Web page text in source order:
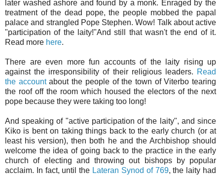
later washed ashore and found by a monk. Enraged by the
treatment of the dead pope, the people mobbed the papal
palace and strangled Pope Stephen. Wow! Talk about active
"participation of the laity!"And still that wasn't the end of it.
Read more here.
There are even more fun accounts of the laity rising up
against the irresponsibility of their religious leaders. Read
the accountabout the people of the town of Viterbo tearing
the roof off the room which housed the electors of the next
pope because they were taking too long!
And speaking of "active participation of the laity", and since
Kiko is bent on taking things back to the early church (or at
least his version), then both he and the Archbishop should
welcome the idea of going back to the practice in the early
church of electing and throwing out bishops by popular
acclaim. In fact, until the Lateran Synod of 769, the laity had